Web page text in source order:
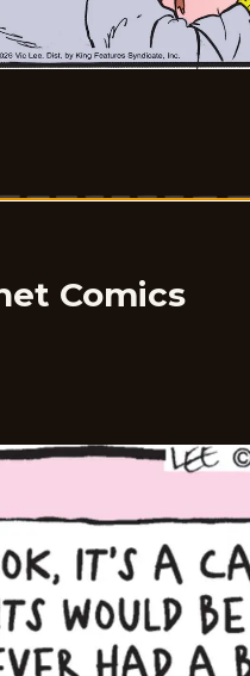
Comics